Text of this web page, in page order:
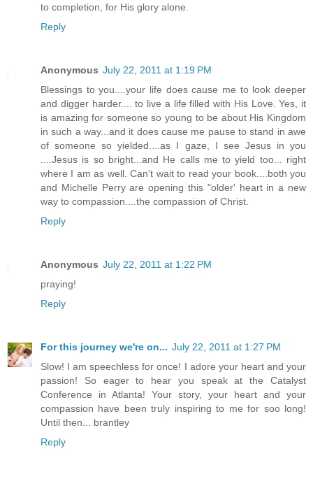
to completion, for His glory alone.
Reply
Anonymous July 22, 2011 at 1:19 PM
Blessings to you....your life does cause me to look deeper
and digger harder.... to live a life filled with His Love. Yes, it
is amazing for someone so young to be about His Kingdom
in such a way...and it does cause me pause to stand in awe
of someone so yielded....as I gaze, I see Jesus in you
....Jesus is so bright...and He calls me to yield too... right
where I am as well. Can't wait to read your book....both you
and Michelle Perry are opening this "older' heart in a new
way to compassion....the compassion of Christ.
Reply
Anonymous July 22, 2011 at 1:22 PM
praying!
Reply
For this journey we're on... July 22, 2011 at 1:27 PM
Slow! I am speechless for once! I adore your heart and your
passion! So eager to hear you speak at the Catalyst
Conference in Atlanta! Your story, your heart and your
compassion have been truly inspiring to me for soo long!
Until then... brantley
Reply